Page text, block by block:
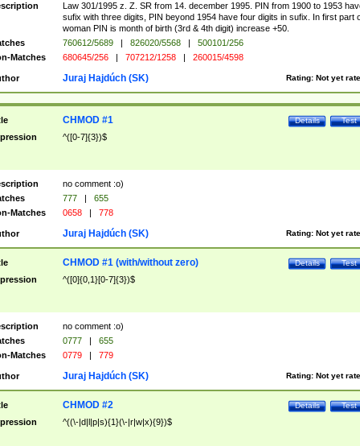
Law 301/1995 z. Z. SR from 14. december 1995. PIN from 1900 to 1953
sufix with three digits, PIN beyond 1954 have four digits in sufix. In first part
woman PIN is month of birth (3rd & 4th digit) increase +50.
760612/5689 | 826020/5568 |
500101/256
Matches
680645/256 | 707212/1258 | 260015/4598
Rating: Not yet
Juraj Hajdúch (SK)
Test
Details
CHMOD #1
^([0-7]{3})$
no comment :o)
777 |
655
Matches
0658 | 778
Rating: Not yet
Juraj Hajdúch (SK)
Test
Details
CHMOD #1 (with/without zero)
^([0]{0,1}[0-7]{3})$
no comment :o)
0777 |
655
Matches
0779 | 779
Rating: Not yet
Juraj Hajdúch (SK)
Test
Details
CHMOD #2
^((\-|d|l|p|s){1}(\-|r|w|x){9})$